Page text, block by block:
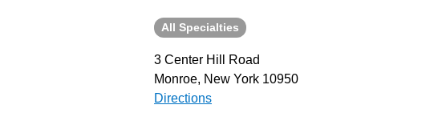
All Specialties
3 Center Hill Road
Monroe, New York 10950
Directions